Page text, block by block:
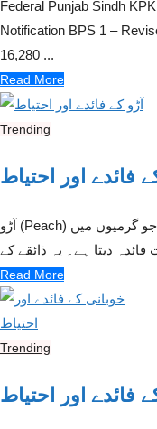
Federal Punjab Sindh
Notification BPS 1 –
16,280 ...
Read More
Trending
فائدے اور احتیاط
آڑو (Peach) ایک رسیلا اور ٹھنڈک دینے والا پھل ہے جو گرمیوں میں
Read More
Trending
فائدے اور احتیاط